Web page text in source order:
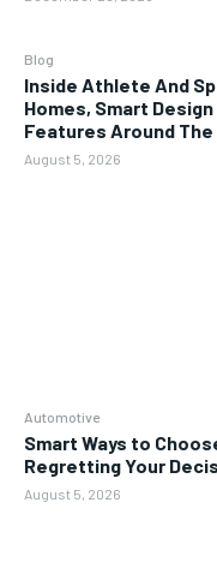
Blog
Inside Athlete And
Homes, Smart
Features Around The
August 5, 2026
Automotive
Smart Ways to
Regretting Your
August 5, 2026